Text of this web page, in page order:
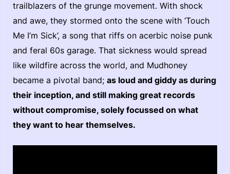
trailblazers of the grunge movement. With shock
and awe, they stormed onto the scene with ‘Touch
Me I’m Sick’, a song that riffs on acerbic noise punk
and feral 60s garage. That sickness would spread
like wildfire across the world, and Mudhoney
became a pivotal band; as loud and giddy as during
their inception, and still making great records
without compromise, solely focussed on what
they want to hear themselves.